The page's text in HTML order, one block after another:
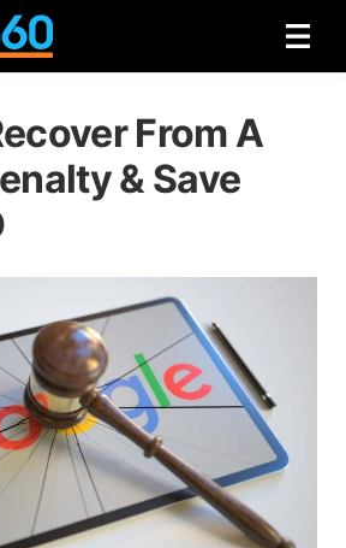
From A
& Save